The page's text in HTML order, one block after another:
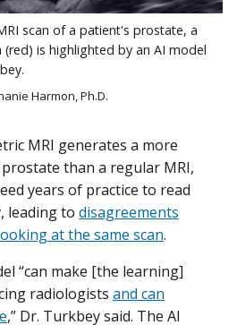
scan of a patient's prostate, a
(red) is highlighted by an AI model
Harmon, Ph.D.
MRI generates a more
than a regular MRI,
years of practice to read
leading to disagreements
at the same scan.
“can make [the learning]
radiologists and can
,” Dr. Turkbey said. The AI